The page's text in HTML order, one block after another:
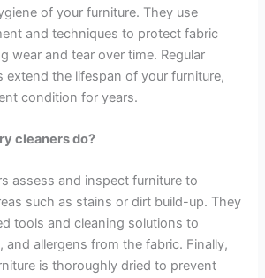
of your furniture. They use
and techniques to protect fabric
wear and tear over time. Regular
extend the lifespan of your furniture,
condition for years.
cleaners do?
assess and inspect furniture to
such as stains or dirt build-up. They
tools and cleaning solutions to
and allergens from the fabric. Finally,
is thoroughly dried to prevent